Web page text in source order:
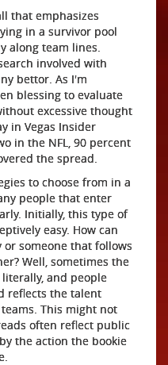
that emphasizes
in a survivor pool
along team lines.
involved with
bettor. As I'm
blessing to evaluate
excessive thought
in Vegas Insider
in the NFL, 90 percent
the spread.
to choose from in a
people that enter
Initially, this type of
easy. How can
someone that follows
Well, sometimes the
and people
reflects the talent
This might not
often reflect public
the action the bookie